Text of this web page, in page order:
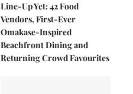
Line-Up Yet: 42 Food
Vendors, First-Ever
Omakase-Inspired
Beachfront Dining and
Returning Crowd Favourites